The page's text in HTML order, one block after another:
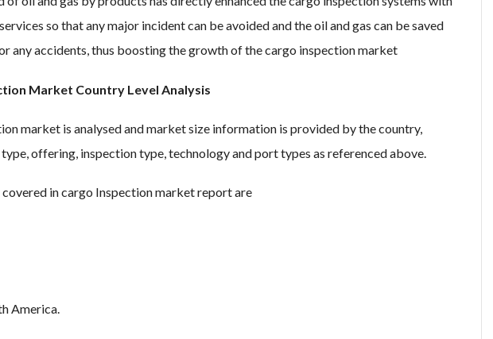
so that any major incident can be avoided and the oil and gas can be saved
any accidents, thus boosting the growth of the cargo inspection market
Market Country Level Analysis
market is analysed and market size information is provided by the country,
offering, inspection type, technology and port types as referenced above.
in cargo Inspection market report are
America.